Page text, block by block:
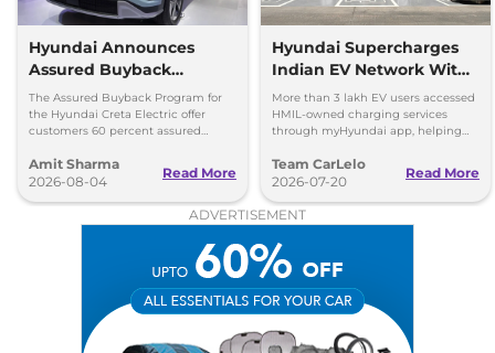
Hyundai Announces
Assured Buyback
Program for Creta
Electric
The Assured Buyback Program for
the Hyundai Creta Electric offer
customers 60 percent assured
45,000 kms.
Amit Sharma
2026-08-04
Read More
Hyundai Supercharges
Indian EV Network With
30,000+ Charging Points
on myHyundai App
More than 3 lakh EV users accessed
HMIL-owned charging services
through myHyundai app, helping
Team CarLelo
2026-07-20
Read More
ADVERTISEMENT